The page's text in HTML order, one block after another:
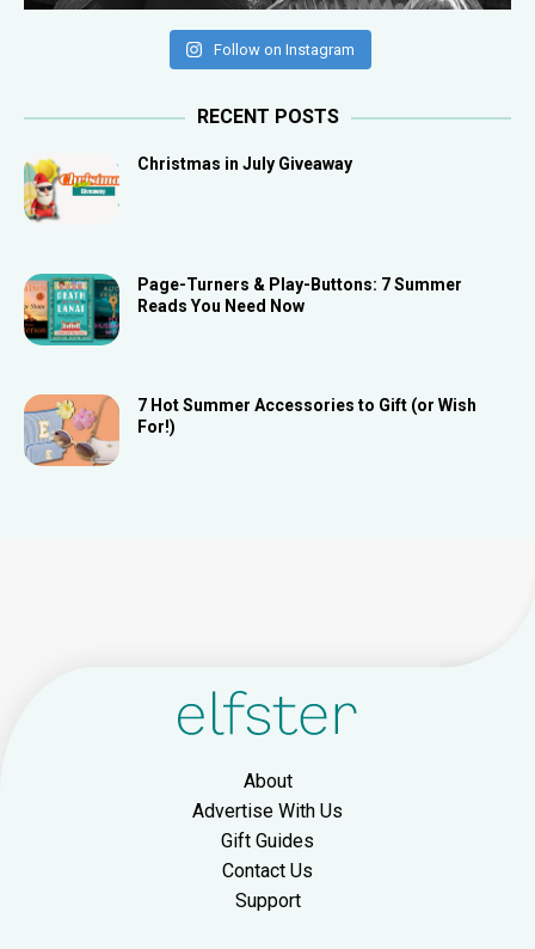
Follow on Instagram
RECENT POSTS
Christmas in July Giveaway
Page-Turners & Play-Buttons: 7 Summer
Reads You Need Now
7 Hot Summer Accessories to Gift (or Wish
For!)
About
Advertise With Us
Gift Guides
Contact Us
Support